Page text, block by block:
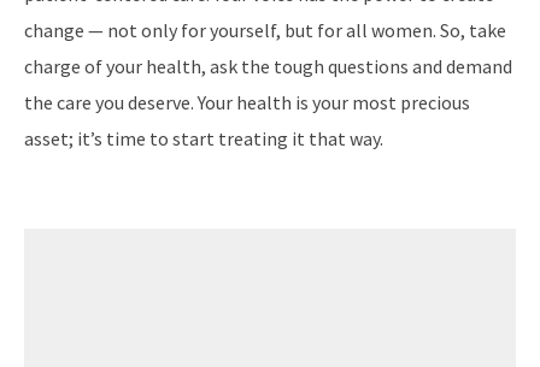
change — not only for yourself, but for all women. So, take
charge of your health, ask the tough questions and demand
the care you deserve. Your health is your most precious
asset; it’s time to start treating it that way.